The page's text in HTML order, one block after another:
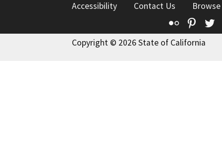
Accessibility
Contact Us
Flickr
Copyright © 2026 State of California